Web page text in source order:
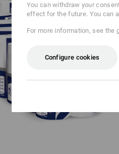
You can withdraw your
effect for the future. You can
For more information, see the
Configure cookies